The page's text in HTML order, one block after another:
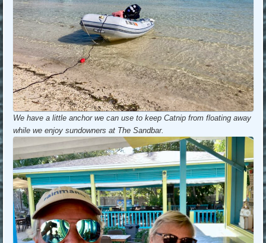
We have a little anchor we can use to keep Catnip from floating away
while we enjoy sundowners at The Sandbar.